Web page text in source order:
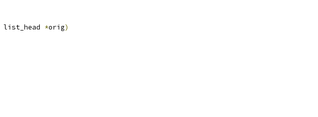
list_head *orig)